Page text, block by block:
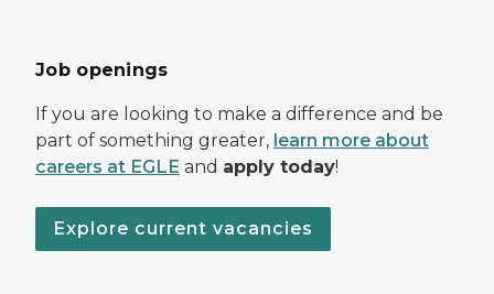
Job openings
If you are looking to make a difference and be
part of something greater, learn more about
careers at EGLE and apply today!
Explore current vacancies